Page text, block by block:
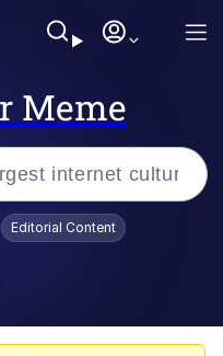
Meme
Editorial Content